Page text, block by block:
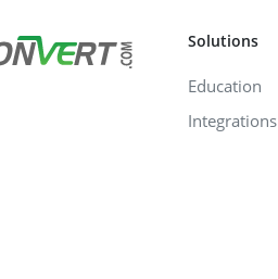
Solutions
Education
Integrations